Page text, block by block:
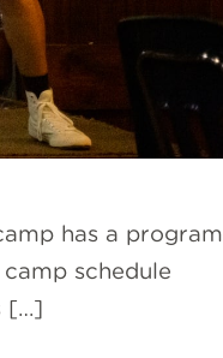
has a program
schedule
[…]